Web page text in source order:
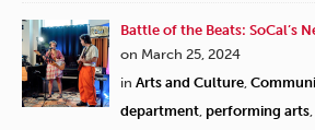
Battle of the Beats: SoCal’s
on March 25, 2024
in Arts and Culture,
department, performing arts,